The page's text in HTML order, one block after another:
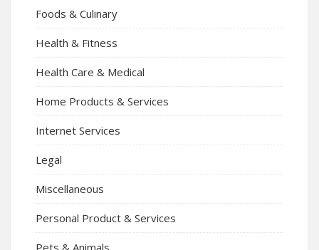
Foods & Culinary
Health & Fitness
Health Care & Medical
Home Products & Services
Internet Services
Legal
Miscellaneous
Personal Product & Services
Pets & Animals